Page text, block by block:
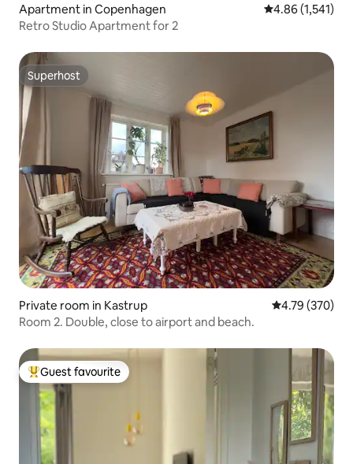
Apartment in Copenhagen 4.86 out of 5
4.86 (1,541)
Retro Studio Apartment for 2
Superhost
Superhost
Private room in Kastrup 4.79 out of 5
4.79 (370)
Room 2. Double, close to airport and beach.
Top guest favourite
Guest favourite